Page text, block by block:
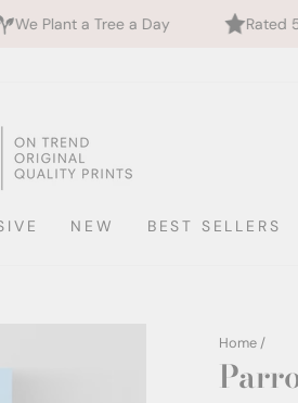
a Day Rated 5 Stars by 700+
NEW BEST SELLERS
Home /